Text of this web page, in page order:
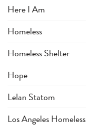
Here I Am
Homeless
Homeless Shelter
Hope
Lelan Statom
Los Angeles Homeless